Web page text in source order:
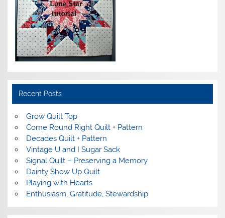
Recent Posts
Grow Quilt Top
Come Round Right Quilt + Pattern
Decades Quilt + Pattern
Vintage U and I Sugar Sack
Signal Quilt – Preserving a Memory
Dainty Show Up Quilt
Playing with Hearts
Enthusiasm, Gratitude, Stewardship